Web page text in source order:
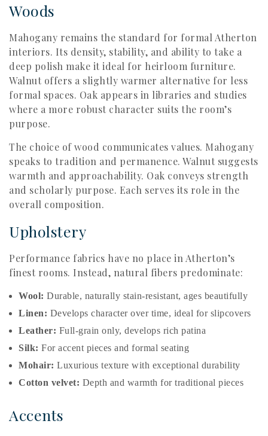
Woods
Mahogany remains the standard for formal Atherton
interiors. Its density, stability, and ability to take a
deep polish make it ideal for heirloom furniture.
Walnut offers a slightly warmer alternative for less
formal spaces. Oak appears in libraries and studies
where a more robust character suits the room’s
purpose.
The choice of wood communicates values. Mahogany
speaks to tradition and permanence. Walnut suggests
warmth and approachability. Oak conveys strength
and scholarly purpose. Each serves its role in the
overall composition.
Upholstery
Performance fabrics have no place in Atherton’s
finest rooms. Instead, natural fibers predominate:
Wool: Durable, naturally stain-resistant, ages beautifully
Linen: Develops character over time, ideal for slipcovers
Leather: Full-grain only, develops rich patina
Silk: For accent pieces and formal seating
Mohair: Luxurious texture with exceptional durability
Cotton velvet: Depth and warmth for traditional pieces
Accents